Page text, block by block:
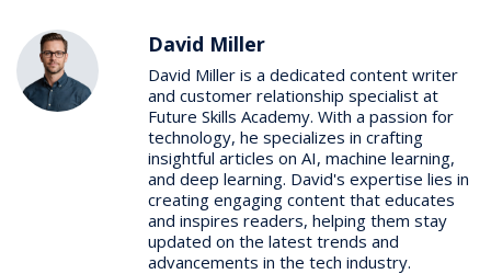
David Miller
David Miller is a dedicated content writer
and customer relationship specialist at
Future Skills Academy. With a passion for
technology, he specializes in crafting
insightful articles on AI, machine learning,
and deep learning. David's expertise lies in
creating engaging content that educates
and inspires readers, helping them stay
updated on the latest trends and
advancements in the tech industry.